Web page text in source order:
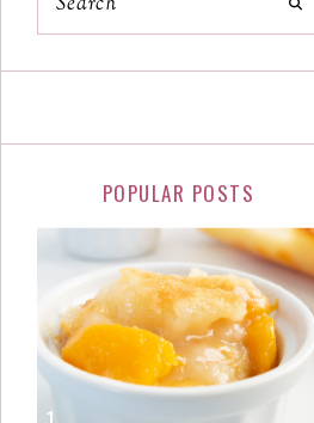
POPULAR POSTS